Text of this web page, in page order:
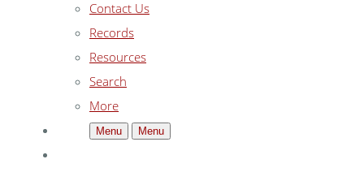
Contact Us
Records
Resources
Search
More
Menu Menu